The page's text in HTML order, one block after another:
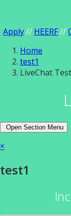
Apply// HEERF//
Home
test1
LiveChat Test
Open Section Menu
×
test1